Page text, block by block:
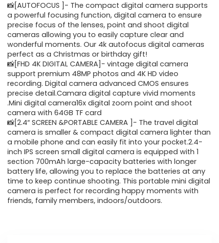
was:
$62.88.
is:
$31.44.
📸[AUTOFOCUS ]- The compact digital camera supports
a powerful focusing function, digital camera to ensure
precise focus of the lenses, point and shoot digital
cameras allowing you to easily capture clear and
wonderful moments. Our 4k autofocus digital cameras
perfect as a Christmas or birthday gift!
📸[FHD 4K DIGITAL CAMERA]- vintage digital camera
support premium 48MP photos and 4K HD video
recording. Digital camera advanced CMOS ensures
precise detail.Camara digital capture vivid moments
.Mini digital camera16x digital zoom point and shoot
camera with 64GB TF card
📸[2.4″ SCREEN &PORTABLE CAMERA ]- The travel digital
camera is smaller & compact digital camera lighter than
a mobile phone and can easily fit into your pocket.2.4-
inch IPS screen small digital camera is equipped with 1
section 700mAh large-capacity batteries with longer
battery life, allowing you to replace the batteries at any
time to keep continue shooting. This portable mini digital
camera is perfect for recording happy moments with
friends, family members, indoors/outdoors.